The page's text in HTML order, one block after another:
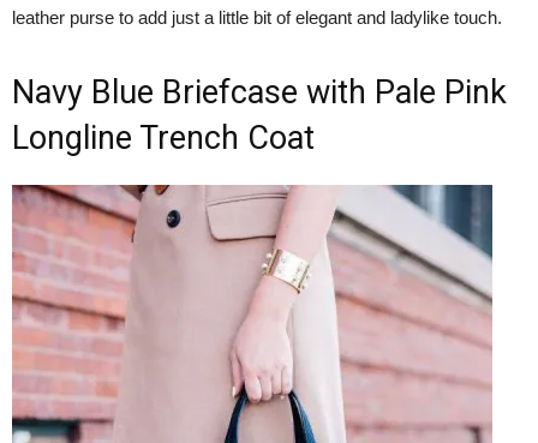
leather purse to add just a little bit of elegant and ladylike touch.
Navy Blue Briefcase with Pale Pink
Longline Trench Coat